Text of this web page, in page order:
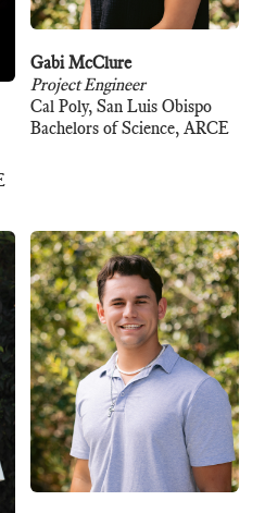
Gabi McClure
Project Engineer
Cal Poly, San Luis Obispo
Bachelors of Science, ARCE